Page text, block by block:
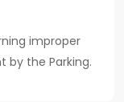
improper
by the Parking.